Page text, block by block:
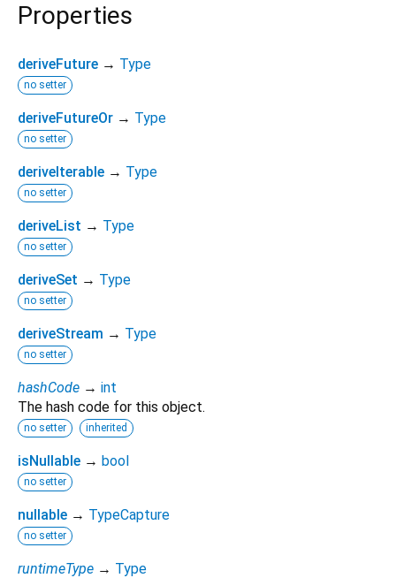
Properties
deriveFuture → Type
no setter
deriveFutureOr → Type
no setter
deriveIterable → Type
no setter
deriveList → Type
no setter
deriveSet → Type
no setter
deriveStream → Type
no setter
hashCode → int
The hash code for this object.
no setter inherited
isNullable → bool
no setter
nullable → TypeCapture
no setter
runtimeType → Type